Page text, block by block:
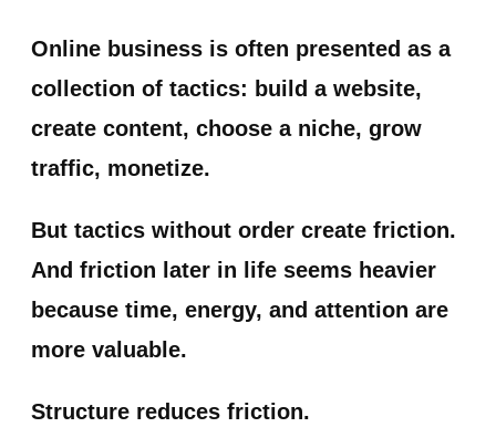
Online business is often presented as a
collection of tactics: build a website,
create content, choose a niche, grow
traffic, monetize.
But tactics without order create friction.
And friction later in life seems heavier
because time, energy, and attention are
more valuable.
Structure reduces friction.